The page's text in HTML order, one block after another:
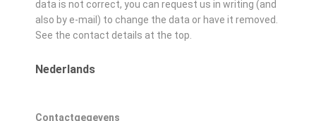
data is not correct, you can request us in writing (and
also by e-mail) to change the data or have it removed.
See the contact details at the top.
Nederlands
Contactgegevens